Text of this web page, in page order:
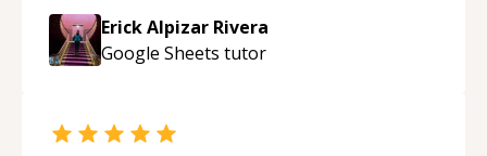
approachable and effective. I appreciate his
guidance and would highly recommend him as a
mentor.“
Erick Alpizar Rivera
Google Sheets tutor